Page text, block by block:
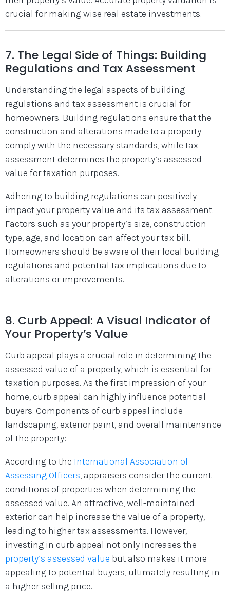
crucial for making wise real estate investments.
7. The Legal Side of Things: Building
Regulations and Tax Assessment
Understanding the legal aspects of building
regulations and tax assessment is crucial for
homeowners. Building regulations ensure that the
construction and alterations made to a property
comply with the necessary standards, while tax
assessment determines the property’s assessed
value for taxation purposes.
Adhering to building regulations can positively
impact your property value and its tax assessment.
Factors such as your property’s size, construction
type, age, and location can affect your tax bill.
Homeowners should be aware of their local building
regulations and potential tax implications due to
alterations or improvements.
8. Curb Appeal: A Visual Indicator of
Your Property’s Value
Curb appeal plays a crucial role in determining the
assessed value of a property, which is essential for
taxation purposes. As the first impression of your
home, curb appeal can highly influence potential
buyers. Components of curb appeal include
landscaping, exterior paint, and overall maintenance
of the property:
According to the International Association of
Assessing Officers, appraisers consider the current
conditions of properties when determining the
assessed value. An attractive, well-maintained
exterior can help increase the value of a property,
leading to higher tax assessments. However,
investing in curb appeal not only increases the
property’s assessed value but also makes it more
appealing to potential buyers, ultimately resulting in
a higher selling price.